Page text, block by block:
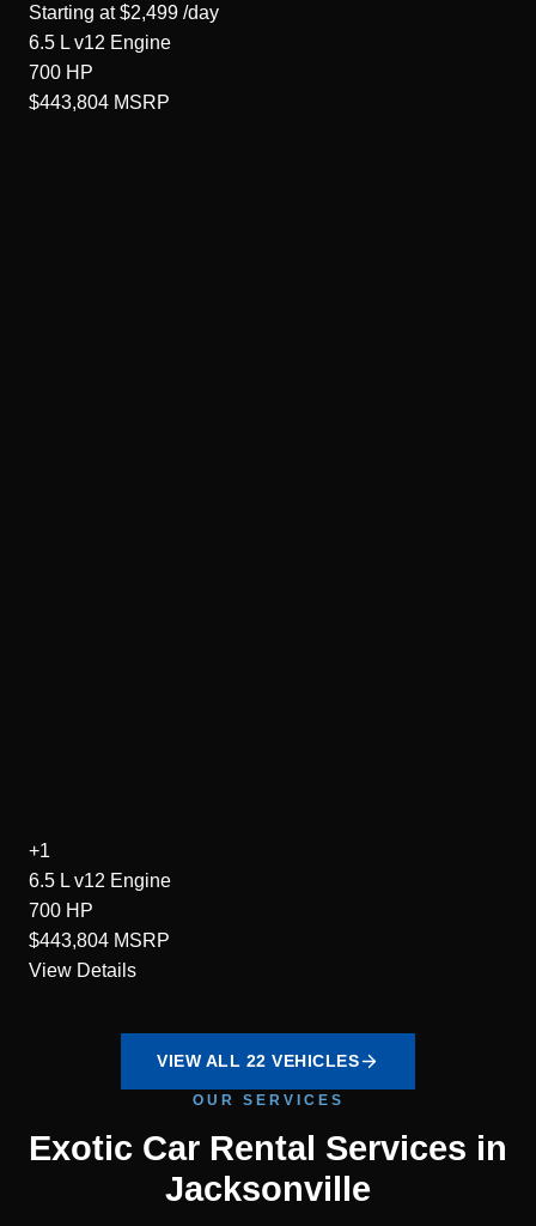
Starting at $2,499 /day
6.5 L v12 Engine
700 HP
$443,804 MSRP
+1
6.5 L v12 Engine
700 HP
$443,804 MSRP
View Details
VIEW ALL 22 VEHICLES
OUR SERVICES
Exotic Car Rental Services in
Jacksonville